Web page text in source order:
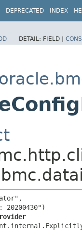
DEPRECATED INDEX
DETAIL: FIELD |
20200430")